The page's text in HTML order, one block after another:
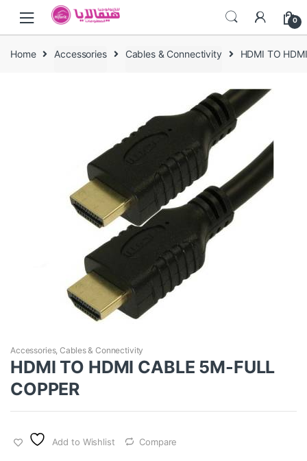
navigation
content
0
Home Accessories Cables & Connectivity HDMI TO
Accessories,Cables & Connectivity
HDMI TO HDMI CABLE 5M-FULL
COPPER
Add to Wishlist Compare